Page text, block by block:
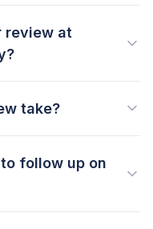
review at
take?
follow up on